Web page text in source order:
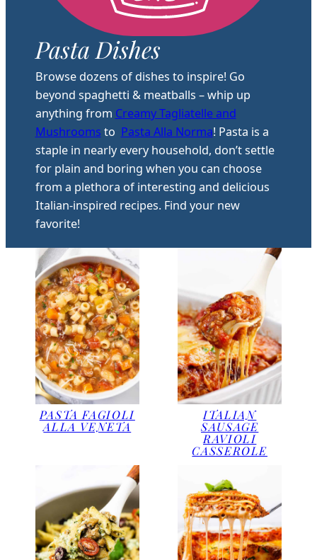
Pasta Dishes
Browse dozens of dishes to inspire! Go
beyond spaghetti & meatballs – whip up
anything from Creamy Tagliatelle and
Mushrooms to Pasta Alla Norma! Pasta is a
staple in nearly every household, don’t settle
for plain and boring when you can choose
from a plethora of interesting and delicious
Italian-inspired recipes. Find your new
favorite!
PASTA FAGIOLI
ALLA VENETA
ITALIAN
SAUSAGE
RAVIOLI
CASSEROLE